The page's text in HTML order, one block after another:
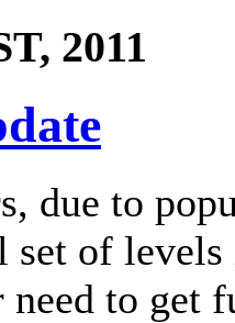
2011
due to
of
need to get